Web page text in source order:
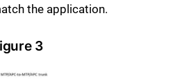
the application.
3